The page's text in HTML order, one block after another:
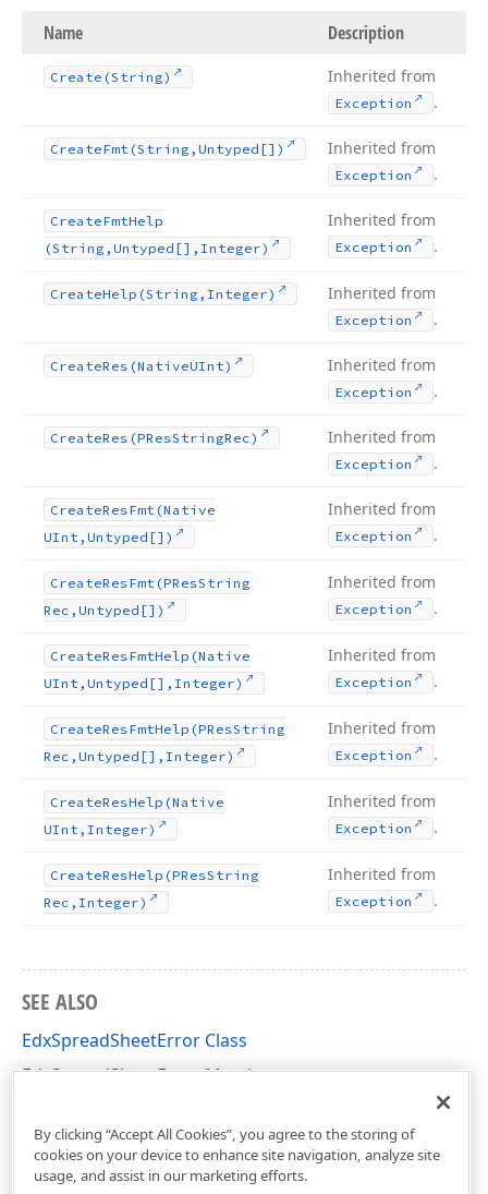
Name Description
Create (String) Inherited from
Exception .
CreateFmt (String,Untyped[]) Inherited from
Exception .
CreateFmtHelp
(String,Untyped[],Integer)
Inherited from
Exception .
CreateHelp (String,Integer) Inherited from
Exception .
CreateRes (NativeUInt) Inherited from
Exception .
CreateRes (PResStringRec) Inherited from
Exception .
CreateResFmt (Native
UInt,Untyped[])
Inherited from
Exception .
CreateResFmt (PResString
Rec,Untyped[])
Inherited from
Exception .
CreateResFmtHelp (Native
UInt,Untyped[],Integer)
Inherited from
Exception .
CreateResFmtHelp (PResString
Rec,Untyped[],Integer)
Inherited from
Exception .
CreateResHelp (Native
UInt,Integer)
Inherited from
Exception .
CreateResHelp (PResString
Rec,Integer)
Inherited from
Exception .
SEE ALSO
EdxSpreadSheetError Class
EdxSpreadSheetError Members
By clicking “Accept All Cookies”, you agree to the storing of
cookies on your device to enhance site navigation, analyze site
usage, and assist in our marketing efforts.